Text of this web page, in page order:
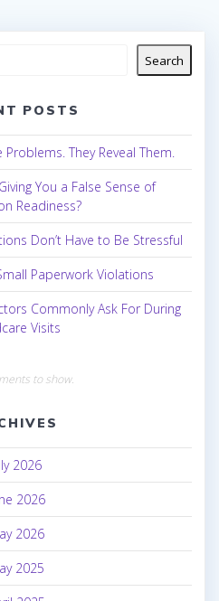
Search
POSTS
They Reveal Them.
You a False Sense of
Readiness?
Don’t Have to Be Stressful
Paperwork Violations
Commonly Ask For During
Visits
to show.
2026
2026
2026
2025